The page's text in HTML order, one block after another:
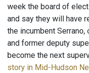
week the board of
and say they will have
the incumbent
and former deputy
become the next
story in Mid-Hudson